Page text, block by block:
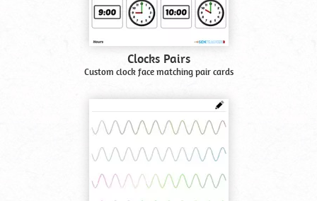
Clocks Pairs
Custom clock face matching pair cards